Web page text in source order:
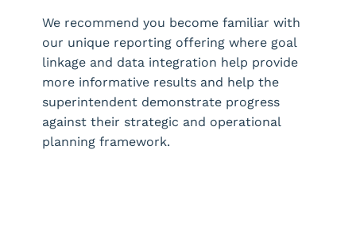
We recommend you become familiar with
our unique reporting offering where goal
linkage and data integration help provide
more informative results and help the
superintendent demonstrate progress
against their strategic and operational
planning framework.